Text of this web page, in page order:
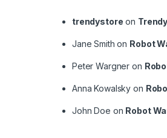
trendystore on
Jane Smith on Robot
Peter Wargner on
Anna Kowalsky on
John Doe on Robot